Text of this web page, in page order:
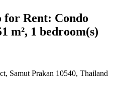
Rent: Condo
m², 1 bedroom(s)
Samut Prakan 10540, Thailand